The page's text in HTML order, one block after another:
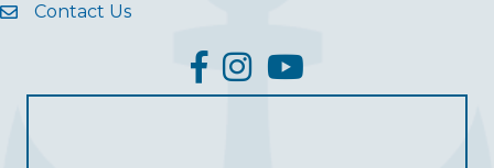
Contact Us
facebook
InstagramYouTube